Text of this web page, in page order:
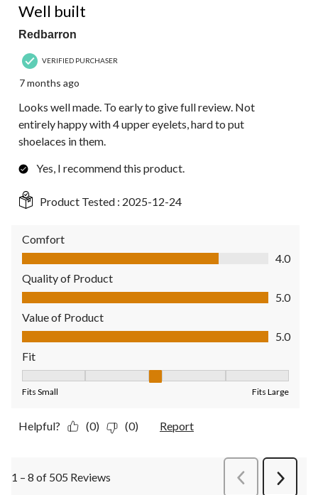
Well built
Redbarron
VERIFIED PURCHASER
7 months ago
Looks well made. To early to give full review. Not
entirely happy with 4 upper eyelets, hard to put
shoelaces in them.
Yes, I recommend this product.
Product Tested : 2025-12-24
Comfort
Comfort, 4.0 out of 5
4.0
Quality of Product
Quality of Product, 5.0 out of 5
5.0
Value of Product
Value of Product, 5.0 out of 5
5.0
Fit
Fits Small Fits Large
Helpful? (0) (0) Report
1 – 8 of 505 Reviews PreviousReviews
Next